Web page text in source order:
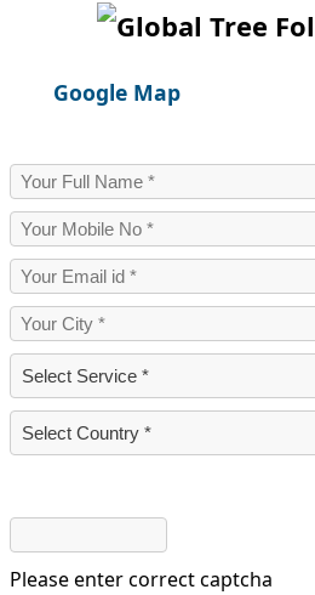
TEST PREP
QUICK LINKS
Google Map
Please enter correct captcha